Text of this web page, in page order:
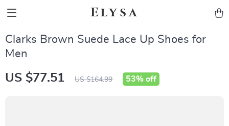
Elysa
Clarks Brown Suede Lace Up Shoes for
Men
US $77.51 US $164.99 53% off